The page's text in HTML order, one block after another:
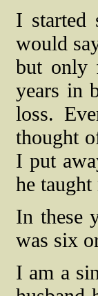
I started
would
but only
years in
loss.
thought
I put
he
In these
was six
I am a